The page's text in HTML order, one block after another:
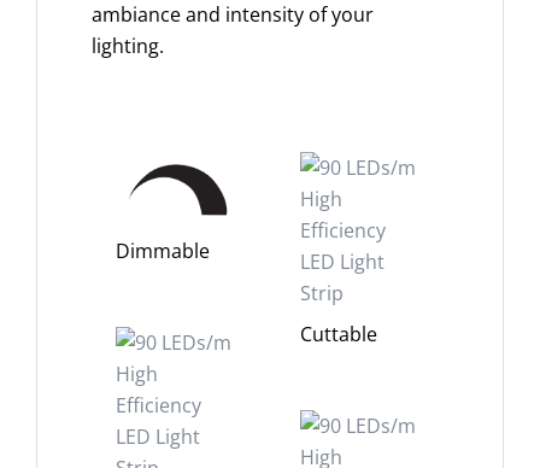
ambiance and intensity of your
lighting.
Dimmable
Cuttable